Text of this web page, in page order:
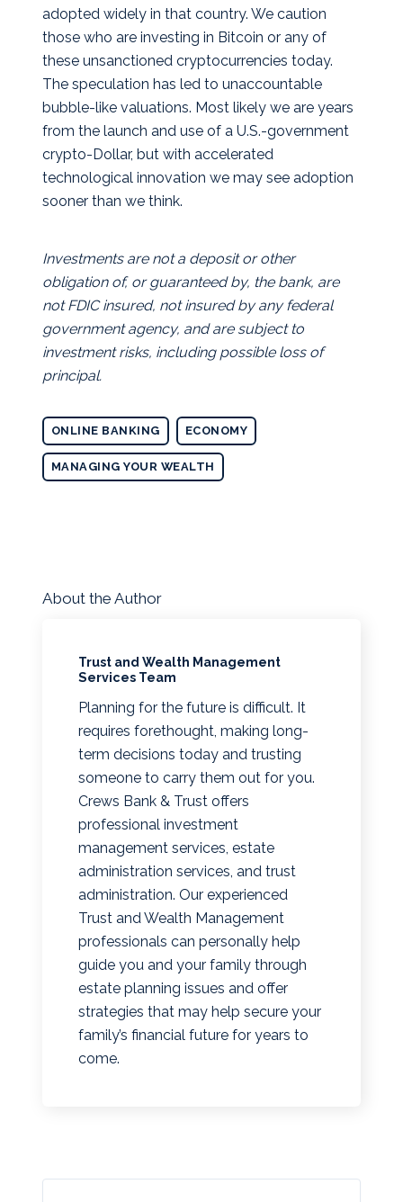
adopted widely in that country. We caution
those who are investing in Bitcoin or any of
these unsanctioned cryptocurrencies today.
The speculation has led to unaccountable
bubble-like valuations. Most likely we are years
from the launch and use of a U.S.-government
crypto-Dollar, but with accelerated
technological innovation we may see adoption
sooner than we think.
Investments are not a deposit or other
obligation of, or guaranteed by, the bank, are
not FDIC insured, not insured by any federal
government agency, and are subject to
investment risks, including possible loss of
principal.
ONLINE BANKING ECONOMY
MANAGING YOUR WEALTH
About the Author
Trust and Wealth Management
Services Team
Planning for the future is difficult. It
requires forethought, making long-
term decisions today and trusting
someone to carry them out for you.
Crews Bank & Trust offers
professional investment
management services, estate
administration services, and trust
administration. Our experienced
Trust and Wealth Management
professionals can personally help
guide you and your family through
estate planning issues and offer
strategies that may help secure your
family’s financial future for years to
come.